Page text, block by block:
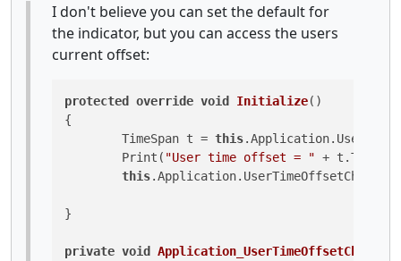
I don't believe you can set the default for
the indicator, but you can access the users
current offset:
protected override void Initialize()
{
	TimeSpan t =
this
	Print(
"User time offset = " +
this
}
private void Application_UserTimeOffsetChanged